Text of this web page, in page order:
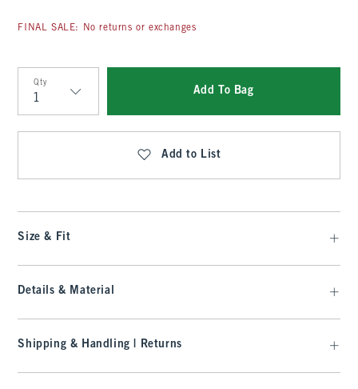
FINAL SALE: No returns or exchanges
Qty
Qty
Add To Bag
Add to List
Size & Fit
Details & Material
Shipping & Handling | Returns